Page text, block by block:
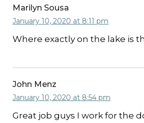
Marilyn Sousa
January 10, 2020 at 8:11 pm
Where exactly on the lake is
John Menz
January 10, 2020 at 8:54 pm
Great job guys I work for the